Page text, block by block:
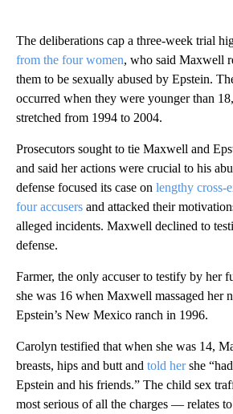
The deliberations cap a three-week trial
from the four women, who said Maxwell
them to be sexually abused by Epstein.
occurred when they were younger than
stretched from 1994 to 2004.
Prosecutors sought to tie Maxwell and
and said her actions were crucial to his
defense focused its case on lengthy cross-
four accusers and attacked their
alleged incidents. Maxwell declined to
defense.
Farmer, the only accuser to testify by her
she was 16 when Maxwell massaged her
Epstein’s New Mexico ranch in 1996.
Carolyn testified that when she was 14,
breasts, hips and butt and told hershe
Epstein and his friends.” The child sex
most serious of all the charges — relates